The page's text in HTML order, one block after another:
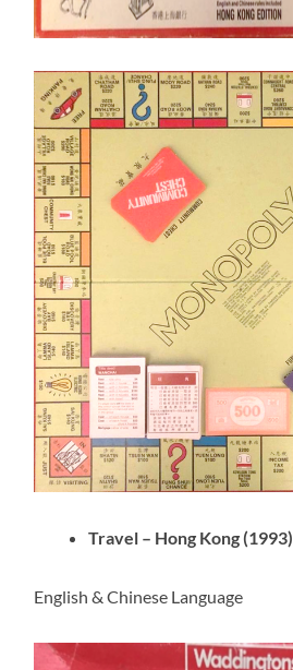
Travel – Hong Kong (1993)
English & Chinese Language